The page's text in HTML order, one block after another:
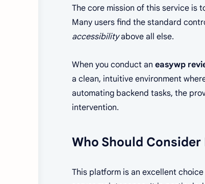
The core mission of this service is
Many users find the standard
accessibilityabove all else.
When you conduct an easywp
a clean, intuitive environment
automating backend tasks, the
intervention.
Who Should
This platform is an excellent